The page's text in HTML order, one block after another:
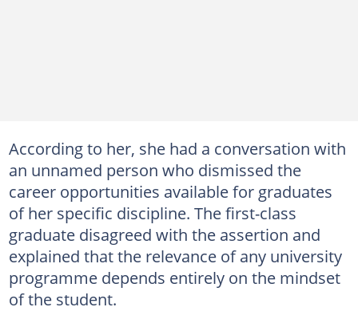
According to her, she had a conversation with
an unnamed person who dismissed the
career opportunities available for graduates
of her specific discipline. The first-class
graduate disagreed with the assertion and
explained that the relevance of any university
programme depends entirely on the mindset
of the student.